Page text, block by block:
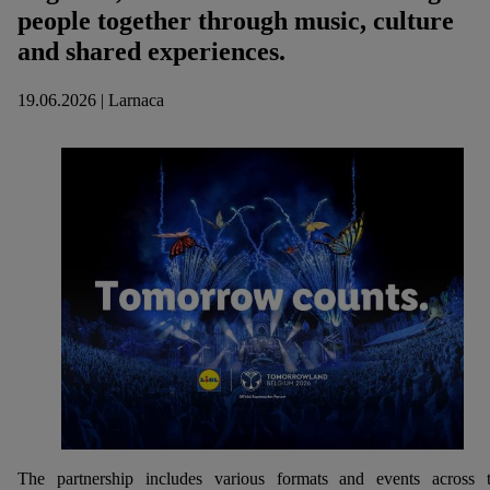
people together through music, culture
and shared experiences.
19.06.2026 | Larnaca
The partnership includes various formats and events across